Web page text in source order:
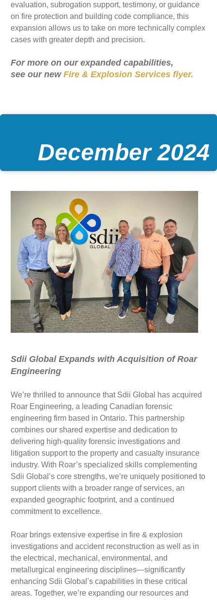
evaluation, subrogation support, testimony, or guidance
on fire protection and building code compliance, this
expansion allows us to take on more technically complex
cases with greater depth and precision.
For more on our expanded capabilities,
see our newFire & Explosion Services flyer.
December 2024
Sdii Global Expands with Acquisition of Roar
Engineering
We’re thrilled to announce that Sdii Global has acquired
Roar Engineering, a leading Canadian forensic
engineering firm based in Ontario. This partnership
combines our shared expertise and dedication to
delivering high-quality forensic investigations and
litigation support to the property and casualty insurance
industry. With Roar’s specialized skills complementing
Sdii Global’s core strengths, we’re uniquely positioned to
support clients with a broader range of services, an
expanded geographic footprint, and a continued
commitment to excellence.
Roar brings extensive expertise in fire & explosion
investigations and accident reconstruction as well as in
the electrical, mechanical, environmental, and
metallurgical engineering disciplines—significantly
enhancing Sdii Global’s capabilities in these critical
areas. Together, we’re expanding our resources and